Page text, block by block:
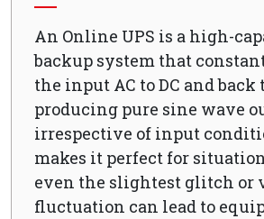
An Online UPS is a high-
backup system that
the input AC to DC and back
producing pure sine wave
irrespective of input
makes it perfect for
even the slightest glitch or
fluctuation can lead to